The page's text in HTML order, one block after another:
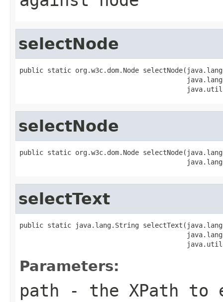
selectNode
public static org.w3c.dom.Node
selectNode
public static org.w3c.dom.Node
selectText
public static java.lang.String
Parameters:
path - the XPath to